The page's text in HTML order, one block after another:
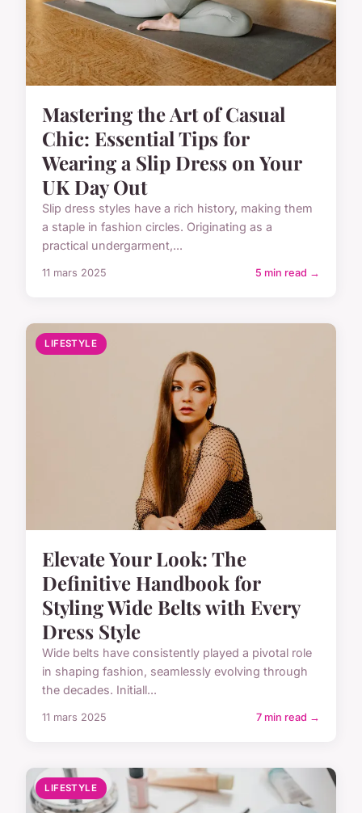
Mastering the Art of Casual
Chic: Essential Tips for
Wearing a Slip Dress on Your
UK Day Out
Slip dress styles have a rich history, making them
a staple in fashion circles. Originating as a
practical undergarment,...
11 mars 2025 5 min read →
LIFESTYLE
Elevate Your Look: The
Definitive Handbook for
Styling Wide Belts with Every
Dress Style
Wide belts have consistently played a pivotal role
in shaping fashion, seamlessly evolving through
the decades. Initiall...
11 mars 2025 7 min read →
LIFESTYLE